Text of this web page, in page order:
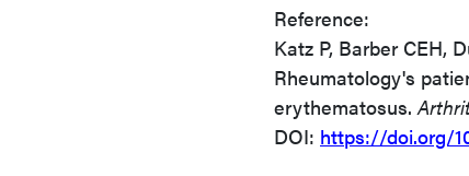
Reference:
Katz P, Barber CEH,
Rheumatology's
erythematosus.
DOI: https://doi.org/